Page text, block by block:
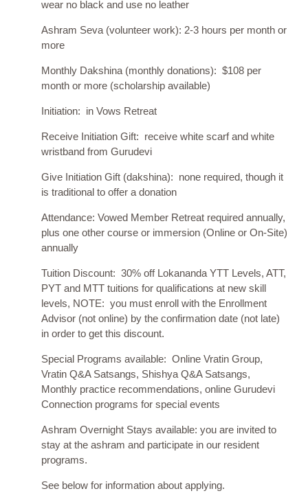
wear no black and use no leather
Ashram Seva (volunteer work): 2-3 hours per month or
more
Monthly Dakshina (monthly donations): $108 per
month or more (scholarship available)
Initiation: in Vows Retreat
Receive Initiation Gift: receive white scarf and white
wristband from Gurudevi
Give Initiation Gift (dakshina): none required, though it
is traditional to offer a donation
Attendance: Vowed Member Retreat required annually,
plus one other course or immersion (Online or On-Site)
annually
Tuition Discount: 30% off Lokananda YTT Levels, ATT,
PYT and MTT tuitions for qualifications at new skill
levels, NOTE: you must enroll with the Enrollment
Advisor (not online) by the confirmation date (not late)
in order to get this discount.
Special Programs available: Online Vratin Group,
Vratin Q&A Satsangs, Shishya Q&A Satsangs,
Monthly practice recommendations, online Gurudevi
Connection programs for special events
Ashram Overnight Stays available: you are invited to
stay at the ashram and participate in our resident
programs.
See below for information about applying.